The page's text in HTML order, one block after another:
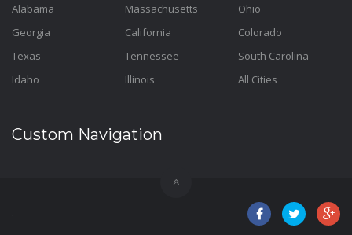
Alabama
Georgia
Texas
Idaho
Massachusetts
California
Tennessee
Illinois
Ohio
Colorado
South Carolina
All Cities
Custom Navigation
.